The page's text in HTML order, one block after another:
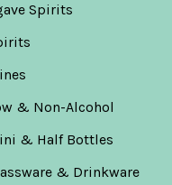
Spirits
& Non-Alcohol
& Half Bottles
& Drinkware